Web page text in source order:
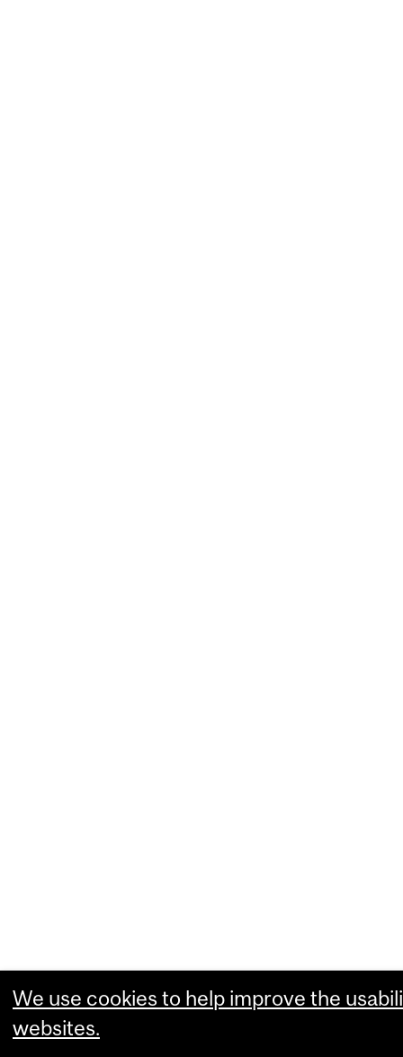
We use cookies to help improve the
websites.